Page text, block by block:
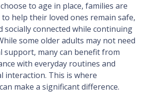
to age in place, families are
help their loved ones remain safe,
socially connected while continuing
some older adults may not need
support, many can benefit from
with everyday routines and
interaction. This is where
make a significant difference.